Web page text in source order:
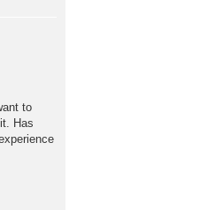
to
Has